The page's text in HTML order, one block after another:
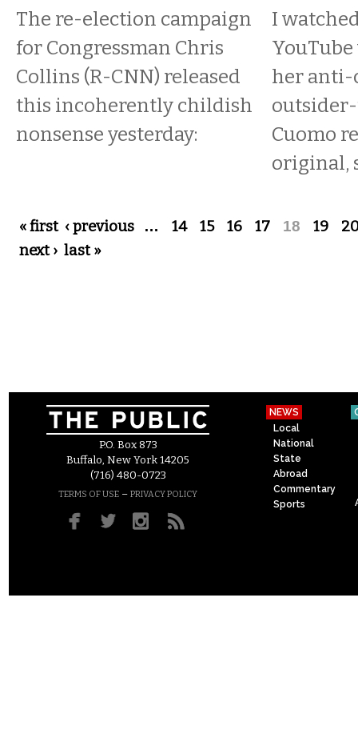
The re-election campaign
for Congressman Chris
Collins (R-CNN) released
this incoherently childish
nonsense yesterday:
I
her
Cuomo
original,
Pages
« first ‹ previous … 14 15 16 17 18 19
next › last »
P.O. Box 873
Buffalo, New York 14205
(716) 480-0723
TERMS OF USE – PRIVACY POLICY
NEWS
Local
National
State
Abroad
Commentary
Sports